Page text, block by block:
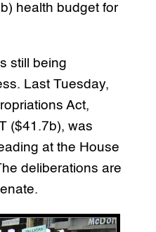
health budget for
still being
Last Tuesday,
Act,
($41.7b), was
at the House
deliberations are